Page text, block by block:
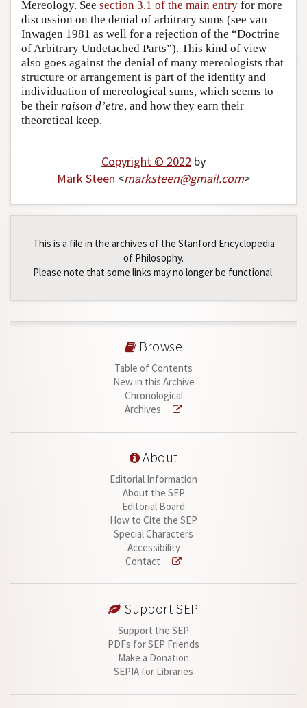
Mereology. See section 3.1 of the main entry for more
discussion on the denial of arbitrary sums (see van
Inwagen 1981 as well for a rejection of the “Doctrine
of Arbitrary Undetached Parts”). This kind of view
also goes against the denial of many mereologists that
structure or arrangement is part of the identity and
individuation of mereological sums, which seems to
be their raison d’etre, and how they earn their
theoretical keep.
Copyright © 2022 by
Mark Steen <marksteen@gmail.com>
This is a file in the archives of the Stanford Encyclopedia
of Philosophy.
Please note that some links may no longer be functional.
Browse
Table of Contents
New in this Archive
Chronological
Archives
About
Editorial Information
About the SEP
Editorial Board
How to Cite the SEP
Special Characters
Accessibility
Contact
Support SEP
Support the SEP
PDFs for SEP Friends
Make a Donation
SEPIA for Libraries